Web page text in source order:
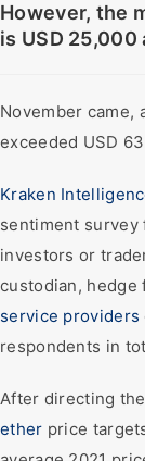
However, the
is USD 25,000
November came,
exceeded USD
Kraken
sentiment survey
investors or
custodian, hedge
service providers
respondents in
After directing
ether price